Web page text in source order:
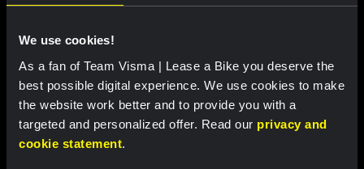
We use cookies!
As a fan of Team Visma | Lease a Bike you deserve the
best possible digital experience. We use cookies to make
the website work better and to provide you with a
targeted and personalized offer. Read our privacy and
cookie statement.
Nordhagen finishes seventh in Vuelta a
Burgos finale
LIVEBLOG|08 AUGUST, 16:29
Liveblog Tour de Pologne: Barré soloes to